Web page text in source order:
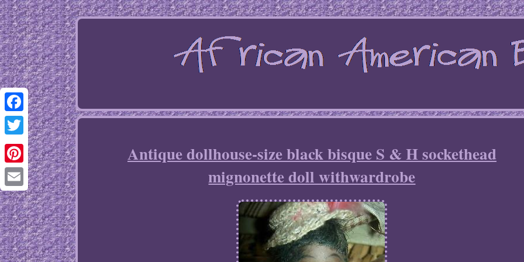
Facebook
Twitter
Pinterest
Email
Antique dollhouse-size black bisque S & H sockethead
mignonette doll withwardrobe